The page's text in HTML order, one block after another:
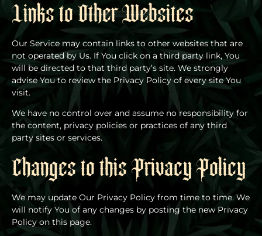
Links to Other Websites
Our Service may contain links to other websites that are
not operated by Us. If You click on a third party link, You
will be directed to that third party’s site. We strongly
advise You to review the Privacy Policy of every site You
visit.
We have no control over and assume no responsibility for
the content, privacy policies or practices of any third
party sites or services.
Changes to this Privacy Policy
We may update Our Privacy Policy from time to time. We
will notify You of any changes by posting the new Privacy
Policy on this page.